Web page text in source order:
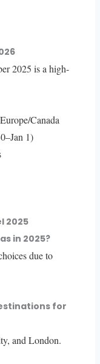
2025 is a high-
Canada
1)
2025
in 2025?
due to
for
and London.